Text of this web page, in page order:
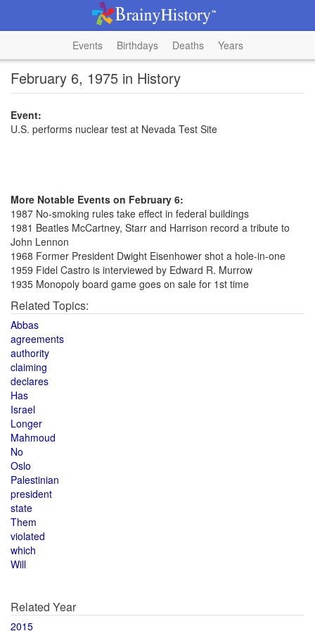
Events Birthdays Deaths Years
February 6, 1975 in History
Event:
U.S. performs nuclear test at Nevada Test Site
More Notable Events on February 6:
1987 No-smoking rules take effect in federal buildings
1981 Beatles McCartney, Starr and Harrison record a tribute to
John Lennon
1968 Former President Dwight Eisenhower shot a hole-in-one
1959 Fidel Castro is interviewed by Edward R. Murrow
1935 Monopoly board game goes on sale for 1st time
Related Topics:
Abbas
agreements
authority
claiming
declares
Has
Israel
Longer
Mahmoud
No
Oslo
Palestinian
president
state
Them
violated
which
Will
Related Year
2015